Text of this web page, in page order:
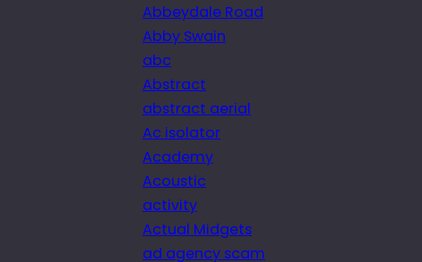
Abbeydale Road
Abby Swain
abc
Abstract
abstract aerial
Ac isolator
Academy
Acoustic
activity
Actual Midgets
ad agency scam